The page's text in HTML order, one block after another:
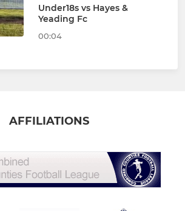
Under18s vs Hayes &
Yeading Fc
00:04
AFFILIATIONS